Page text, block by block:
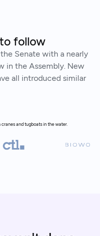
follow
Senate with a nearly
in the Assembly. New
all introduced similar